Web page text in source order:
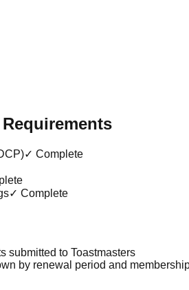
✓ Complete
✓ Complete
submitted to Toastmasters
by renewal period and